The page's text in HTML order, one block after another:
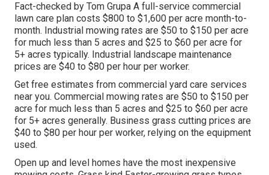
Fact-checked by Tom Grupa A full-service commercial
lawn care plan costs $800 to $1,600 per acre month-to-
month. Industrial mowing rates are $50 to $150 per acre
for much less than 5 acres and $25 to $60 per acre for
5+ acres typically. Industrial landscape maintenance
prices are $40 to $80 per hour per worker.
Get free estimates from commercial yard care services
near you. Commercial mowing rates are $50 to $150 per
acre for much less than 5 acres and $25 to $60 per acre
for 5+ acres generally. Business grass cutting prices are
$40 to $80 per hour per worker, relying on the equipment
used.
Open up and level homes have the most inexpensive